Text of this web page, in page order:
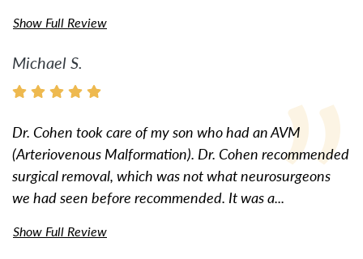
Show Full Review
Michael S.
Dr. Cohen took care of my son who had an AVM
(Arteriovenous Malformation). Dr. Cohen recommended
surgical removal, which was not what neurosurgeons
we had seen before recommended. It was a...
Show Full Review